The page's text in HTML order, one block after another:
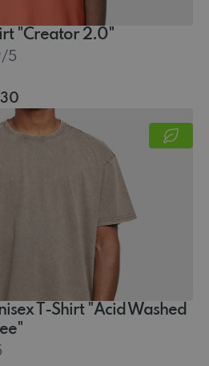
"Creator 2.0"
/5
T-Shirt "Acid Washed